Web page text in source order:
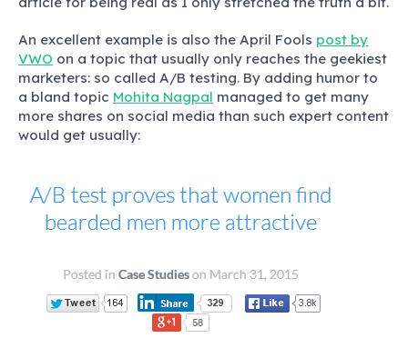
An excellent example is also the April Fools post by
VWO on a topic that usually only reaches the geekiest
marketers: so called A/B testing. By adding humor to
a bland topic Mohita Nagpal managed to get many
more shares on social media than such expert content
would get usually: